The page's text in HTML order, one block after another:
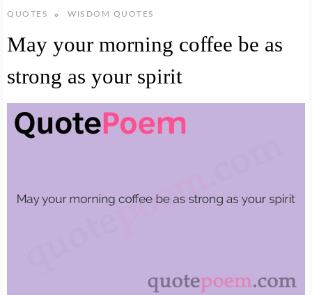
QUOTES WISDOM QUOTES
May your morning coffee be as
strong as your spirit